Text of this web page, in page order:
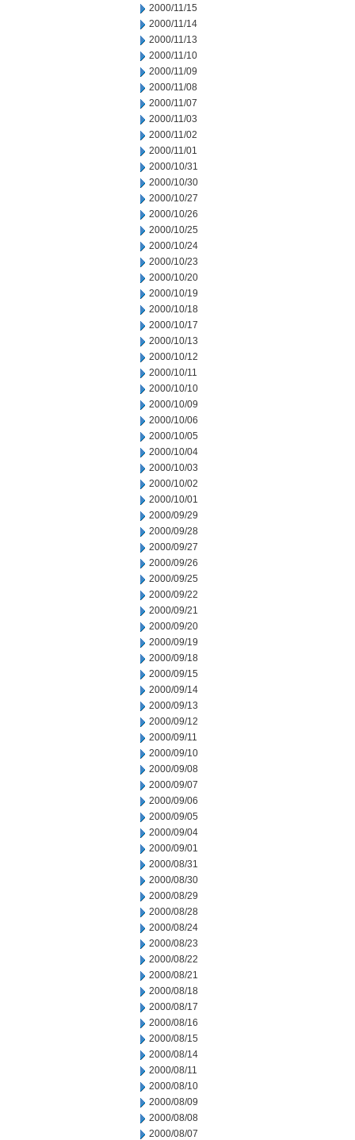
2000/11/15
2000/11/14
2000/11/13
2000/11/10
2000/11/09
2000/11/08
2000/11/07
2000/11/03
2000/11/02
2000/11/01
2000/10/31
2000/10/30
2000/10/27
2000/10/26
2000/10/25
2000/10/24
2000/10/23
2000/10/20
2000/10/19
2000/10/18
2000/10/17
2000/10/13
2000/10/12
2000/10/11
2000/10/10
2000/10/09
2000/10/06
2000/10/05
2000/10/04
2000/10/03
2000/10/02
2000/10/01
2000/09/29
2000/09/28
2000/09/27
2000/09/26
2000/09/25
2000/09/22
2000/09/21
2000/09/20
2000/09/19
2000/09/18
2000/09/15
2000/09/14
2000/09/13
2000/09/12
2000/09/11
2000/09/10
2000/09/08
2000/09/07
2000/09/06
2000/09/05
2000/09/04
2000/09/01
2000/08/31
2000/08/30
2000/08/29
2000/08/28
2000/08/24
2000/08/23
2000/08/22
2000/08/21
2000/08/18
2000/08/17
2000/08/16
2000/08/15
2000/08/14
2000/08/11
2000/08/10
2000/08/09
2000/08/08
2000/08/07